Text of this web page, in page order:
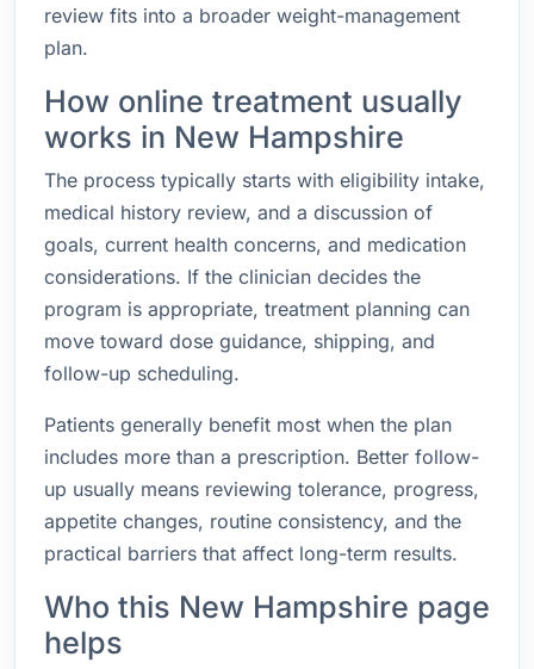
review fits into a broader weight-management
plan.
How online treatment usually
works in New Hampshire
The process typically starts with eligibility intake,
medical history review, and a discussion of
goals, current health concerns, and medication
considerations. If the clinician decides the
program is appropriate, treatment planning can
move toward dose guidance, shipping, and
follow-up scheduling.
Patients generally benefit most when the plan
includes more than a prescription. Better follow-
up usually means reviewing tolerance, progress,
appetite changes, routine consistency, and the
practical barriers that affect long-term results.
Who this New Hampshire page
helps